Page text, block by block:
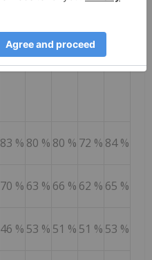
ON QC AC
83 % 80 % 80 % 72 % 84 %
70 % 63 % 66 % 62 % 65 %
46 % 53 % 51 % 51 % 53 %